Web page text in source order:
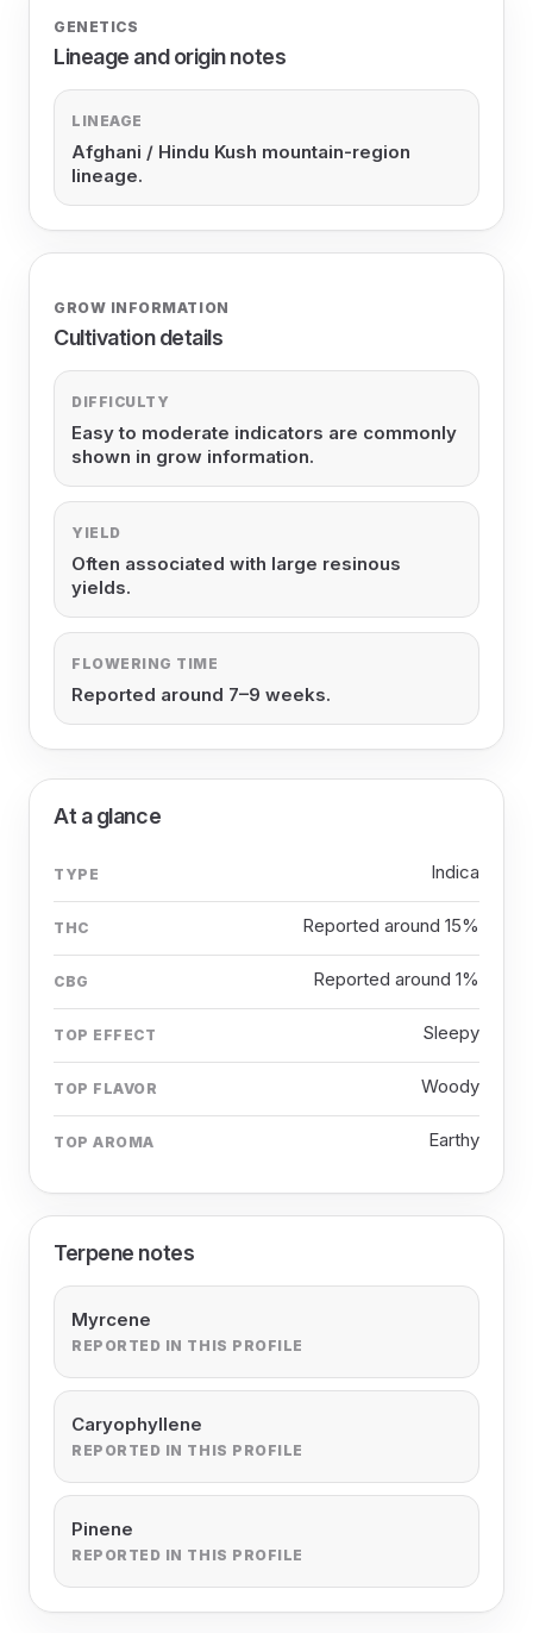
GENETICS
Lineage and origin notes
LINEAGE
Afghani / Hindu Kush mountain-region
lineage.
GROW INFORMATION
Cultivation details
DIFFICULTY
Easy to moderate indicators are commonly
shown in grow information.
YIELD
Often associated with large resinous
yields.
FLOWERING TIME
Reported around 7–9 weeks.
At a glance
TYPE Indica
THC Reported around 15%
CBG Reported around 1%
TOP EFFECT Sleepy
TOP FLAVOR Woody
TOP AROMA Earthy
Terpene notes
Myrcene
REPORTED IN THIS PROFILE
Caryophyllene
REPORTED IN THIS PROFILE
Pinene
REPORTED IN THIS PROFILE